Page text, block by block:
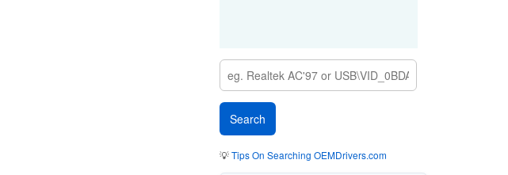
💡Tips On Searching OEMDrivers.com